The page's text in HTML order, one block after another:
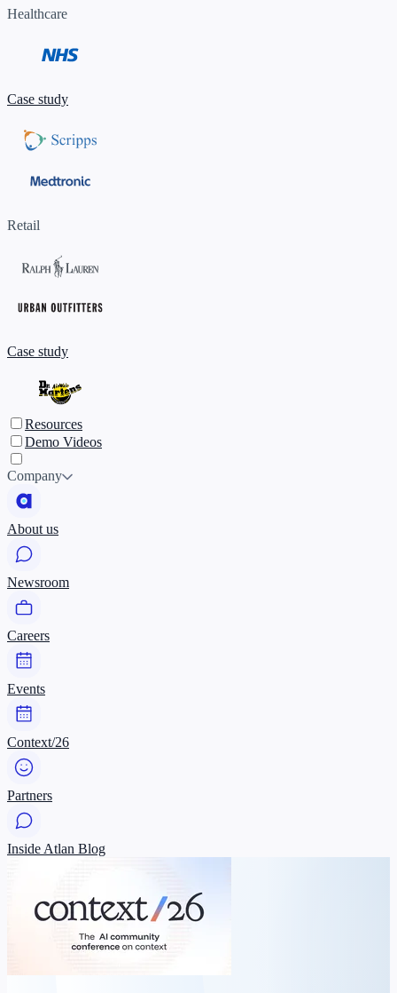
Healthcare
Case study
Retail
Case study
Resources
Demo Videos
Company
About us
Newsroom
Careers
Events
Context/26
Partners
Inside Atlan Blog